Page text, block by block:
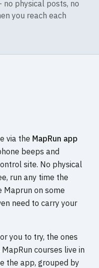
physical posts, no
you reach each
via the MapRun app
beeps and
site. No physical
run any time the
Maprun on some
need to carry your
you to try, the ones
courses live in
the app, grouped by